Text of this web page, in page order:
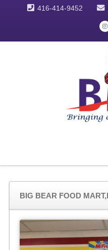
416-414-9452
BIG BEAR FOOD